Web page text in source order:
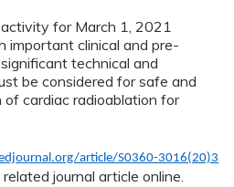
activity for March 1, 2021
important clinical and pre-
technical and
be considered for safe and
cardiac radioablation for
article/S0360-3016(20)3
journal article online.